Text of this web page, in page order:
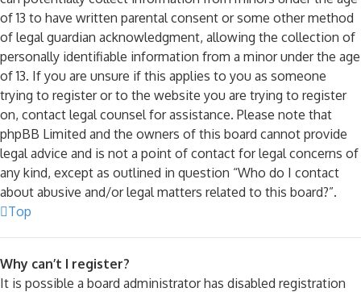
of 13 to have written parental consent or some other method
of legal guardian acknowledgment, allowing the collection of
personally identifiable information from a minor under the age
of 13. If you are unsure if this applies to you as someone
trying to register or to the website you are trying to register
on, contact legal counsel for assistance. Please note that
phpBB Limited and the owners of this board cannot provide
legal advice and is not a point of contact for legal concerns of
any kind, except as outlined in question “Who do I contact
about abusive and/or legal matters related to this board?”.
Top
Why can’t I register?
It is possible a board administrator has disabled registration